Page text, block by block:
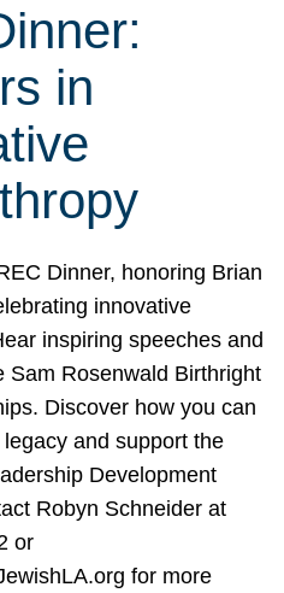
in
Dinner, honoring Brian
innovative
inspiring speeches and
Sam Rosenwald Birthright
Discover how you can
legacy and support the
Development
Robyn Schneider at
or
for more